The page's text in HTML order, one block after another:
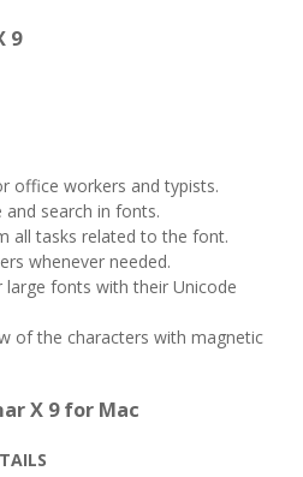
9
office workers and typists.
search in fonts.
all tasks related to the font.
whenever needed.
fonts with their Unicode
of the characters with magnetic
X 9 for Mac